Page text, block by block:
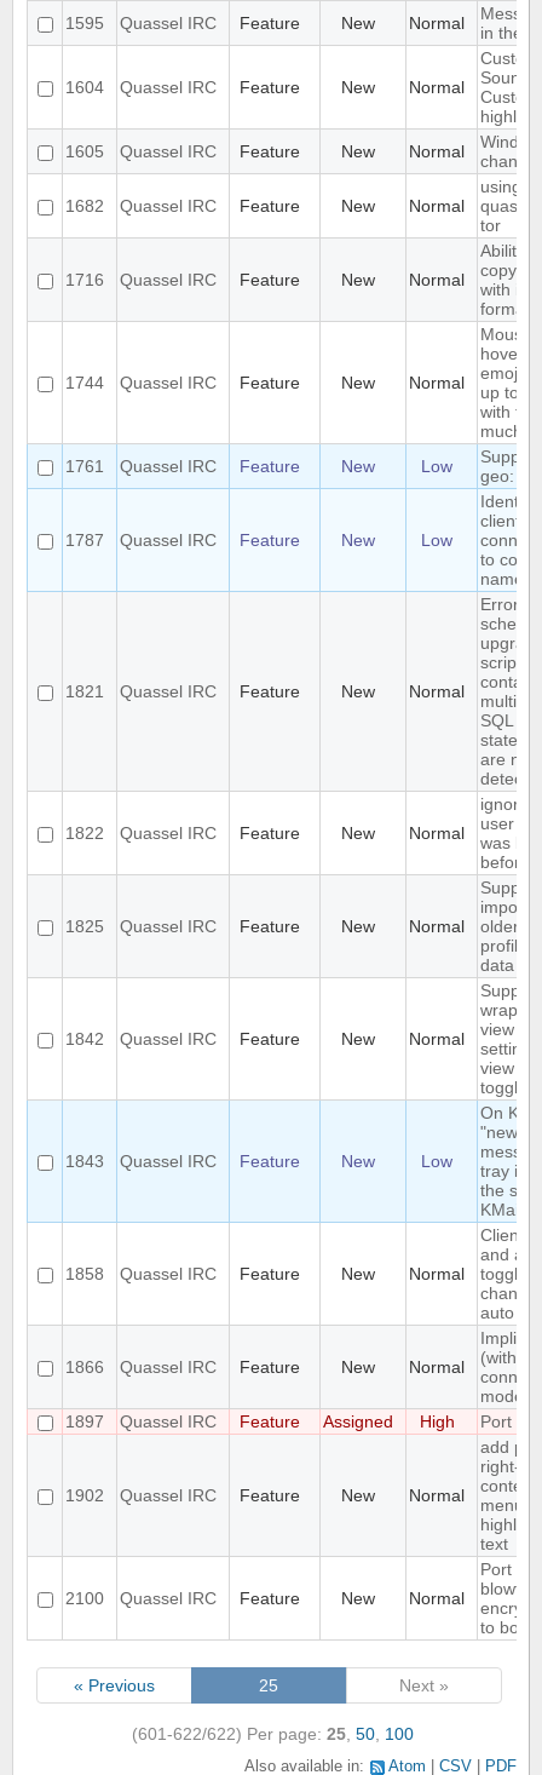
1595
Quassel IRC Feature New Normal
in the
1604 Quassel IRC Feature New Normal
Custom
Custom
1605
Quassel IRC Feature New Normal
1682 Quassel IRC Feature New Normal
using
tor
1716 Quassel IRC Feature New Normal
Ability
copy
with its
1744 Quassel IRC Feature New Normal
Mouse
hover
emoji
up
with
much
1761
Quassel IRC Feature New Low
Support
geo:
1787 Quassel IRC Feature New Low
Identify
clients
to core
names
1821 Quassel IRC Feature New Normal
Errors
schema
script
multiple
SQL
are not
1822 Quassel IRC Feature New Normal
ignore a
user
was
before
1825 Quassel IRC Feature New Normal
Support
older
profile's
data
1842 Quassel IRC Feature New Normal
wrap in
view -
view
toggle
1843 Quassel IRC Feature New Low
On
"new
tray
the
KMail's
1858 Quassel IRC Feature New Normal
Client:
and
channel
auto
1866 Quassel IRC Feature New Normal
Implicit
(with
mode
1897
Quassel IRC Feature Assigned High Port to
1902 Quassel IRC Feature New Normal
add
right-
context
menu
text
2100 Quassel IRC Feature New Normal
Port
blowfish
to
« Previous 25 Next »
(601-622/622) Per page: 25 50 100
Also available in: Atom CSV PDF